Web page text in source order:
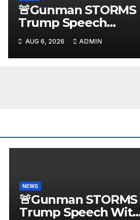
🚨Gunman STORMS
Trump Speech
With Body Armor,
Illegal Gun, Radio
Jammer! New
AUG 6, 2026 ADMIN
NEWS
🚨Gunman STORMS
Trump Speech With